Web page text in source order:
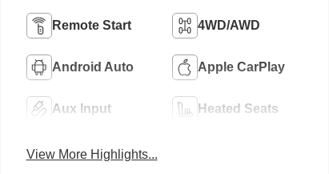
Remote Start 4WD/AWD
Android Auto Apple CarPlay
Aux Input Heated Seats
View More Highlights...